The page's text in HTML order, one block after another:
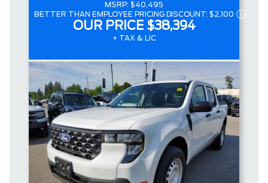
MSRP: $40,495
BETTER THAN EMPLOYEE PRICING DISCOUNT: $2,100
OUR PRICE $38,394
+ TAX & LIC